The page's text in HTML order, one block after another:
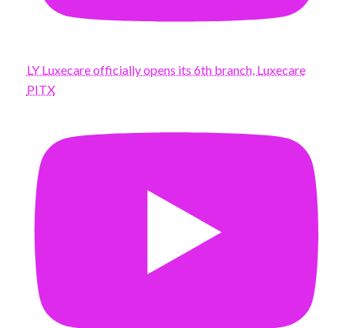
LY Luxecare officially opens its 6th branch, Luxecare
PITX